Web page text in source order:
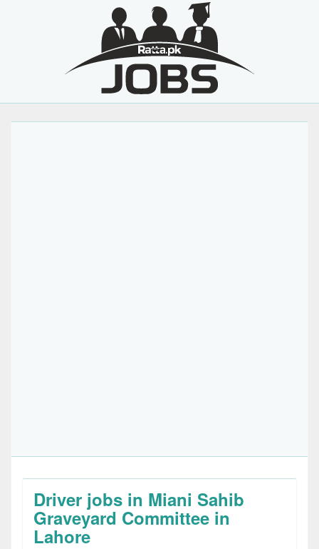
Driver jobs in Miani Sahib
Graveyard Committee in
Lahore